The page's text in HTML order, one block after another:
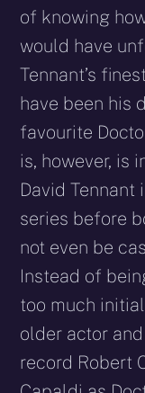
of knowing
would have
Tennant’s
have been his
favourite
is, however, is
David
series before
not even be
Instead of
too much
older actor
record Robert